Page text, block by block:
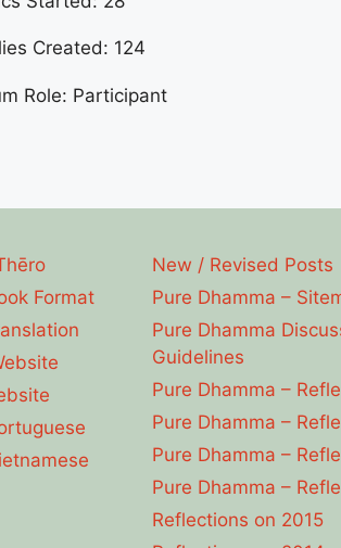
Created: 124
Role: Participant
Format
New / Revised Posts
Pure Dhamma –
Pure Dhamma
Guidelines
Pure Dhamma –
Pure Dhamma –
Pure Dhamma –
Pure Dhamma –
Reflections on 2015